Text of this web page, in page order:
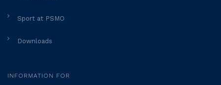
Sport at PSMO
Downloads
INFORMATION FOR